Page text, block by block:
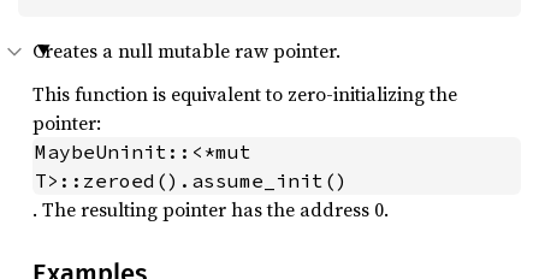
Creates a null mutable raw pointer.
This function is equivalent to zero-initializing the
pointer:
MaybeUninit::<*mut
T>::zeroed().assume_init()
. The resulting pointer has the address 0.